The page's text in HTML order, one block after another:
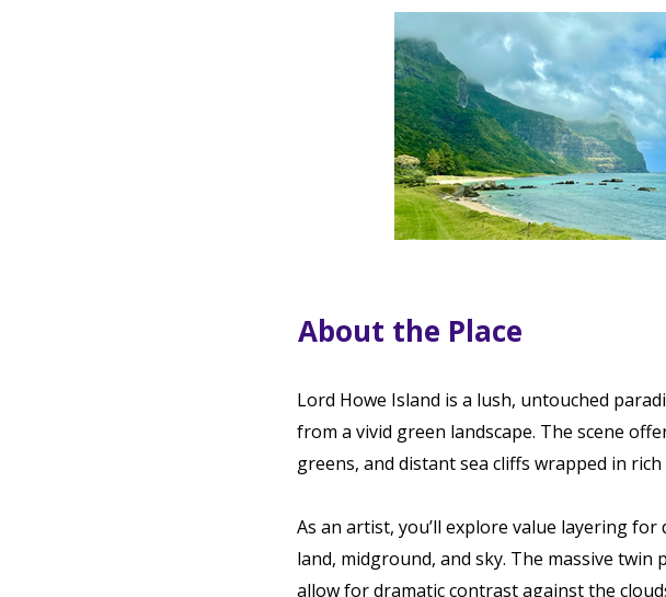
About the Place
Lord Howe Island is a lush, untouched
from a vivid green landscape. The scene
greens, and distant sea cliffs wrapped in rich
As an artist, you’ll explore value layering
land, midground, and sky. The massive
allow for dramatic contrast against the